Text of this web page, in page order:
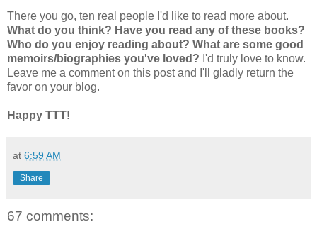
There you go, ten real people I'd like to read more about.
What do you think? Have you read any of these books?
Who do you enjoy reading about? What are some good
memoirs/biographies you've loved? I'd truly love to know.
Leave me a comment on this post and I'll gladly return the
favor on your blog.
Happy TTT!
at 6:59 AM
Share
67 comments: